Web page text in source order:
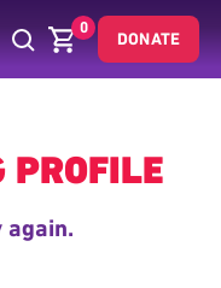
0
DONATE
PROFILE
again.